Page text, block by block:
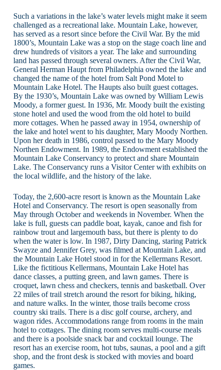
Such a variations in the lake’s water levels might make it seem
challenged as a recreational lake. Mountain Lake, however,
has served as a resort since before the Civil War. By the mid
1800’s, Mountain Lake was a stop on the stage coach line and
drew hundreds of visitors a year. The lake and surrounding
land has passed through several owners. After the Civil War,
General Herman Haupt from Philadelphia owned the lake and
changed the name of the hotel from Salt Pond Motel to
Mountain Lake Hotel. The Haupts also built guest cottages.
By the 1930’s, Mountain Lake was owned by William Lewis
Moody, a former guest. In 1936, Mr. Moody built the existing
stone hotel and used the wood from the old hotel to build
more cottages. When he passed away in 1954, ownership of
the lake and hotel went to his daughter, Mary Moody Northen.
Upon her death in 1986, control passed to the Mary Moody
Northen Endowment. In 1989, the Endowment established the
Mountain Lake Conservancy to protect and share Mountain
Lake. The Conservancy runs a Visitor Center with exhibits on
the local wildlife, and the history of the lake.
Today, the 2,600-acre resort is known as the Mountain Lake
Hotel and Conservancy. The resort is open seasonally from
May through October and weekends in November. When the
lake is full, guests can paddle boat, kayak, canoe and fish for
rainbow trout and largemouth bass, but there is plenty to do
when the water is low. In 1987, Dirty Dancing, staring Patrick
Swayze and Jennifer Grey, was filmed at Mountain Lake, and
the Mountain Lake Hotel stood in for the Kellermans Resort.
Like the fictitious Kellermans, Mountain Lake Hotel has
dance classes, a putting green, and lawn games. There is
croquet, lawn chess and checkers, tennis and basketball. Over
22 miles of trail stretch around the resort for biking, hiking,
and nature walks. In the winter, those trails become cross
country ski trails. There is a disc golf course, archery, and
wagon rides. Accommodations range from rooms in the main
hotel to cottages. The dining room serves multi-course meals
and there is a poolside snack bar and cocktail lounge. The
resort has an exercise room, hot tubs, saunas, a pool and a gift
shop, and the front desk is stocked with movies and board
games.